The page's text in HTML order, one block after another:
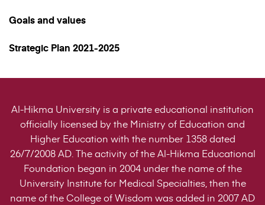
Goals and values
Strategic Plan 2021-2025
Al-Hikma University is a private educational institution
officially licensed by the Ministry of Education and
Higher Education with the number 1358 dated
26/7/2008 AD. The activity of the Al-Hikma Educational
Foundation began in 2004 under the name of the
University Institute for Medical Specialties, then the
name of the College of Wisdom was added in 2007 AD